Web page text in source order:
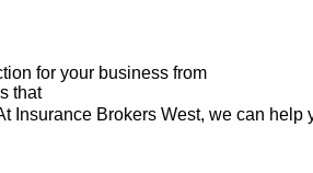
for your business from
that
Insurance Brokers West, we can help